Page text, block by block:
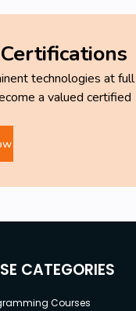
technologies at full
a valued certified
CATEGORIES
Courses